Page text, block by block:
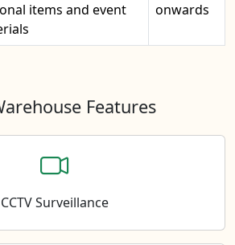
items and event
onwards
Features
CCTV Surveillance